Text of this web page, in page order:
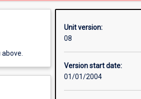
Unit version:
08
Version start date:
01/01/2004